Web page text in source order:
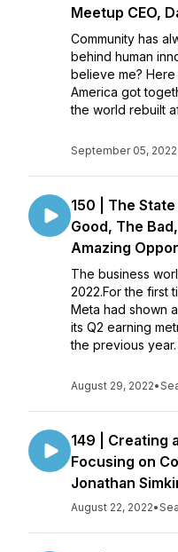
Meetup CEO,
Community has
behind human
believe me?
America got
the world rebuilt
September 05, 2022
150 | The
Good, The
Amazing
The business
2022.For the first
Meta had shown
its Q2 earning
the previous
August 29, 2022•
149 | Creating
Focusing on
Jonathan
August 22, 2022•